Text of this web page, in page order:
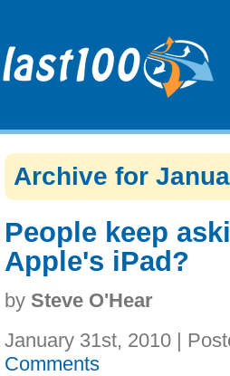
Archive for
People keep
Apple's iPad?
by Steve O'Hear
January 31st, 2010 |
Comments